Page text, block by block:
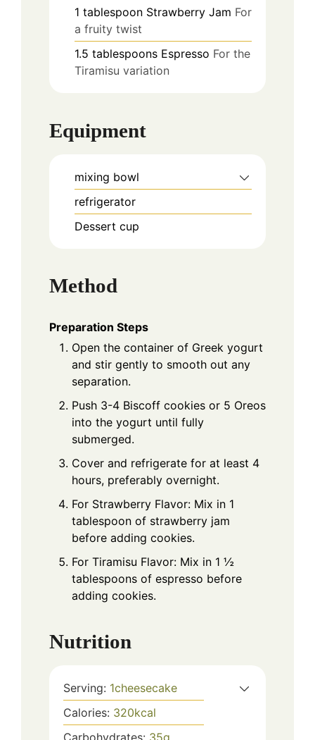
1 tablespoon Strawberry Jam For
a fruity twist
1.5 tablespoons Espresso For the
Tiramisu variation
Equipment
mixing bowl
refrigerator
Dessert cup
Method
Preparation Steps
Open the container of Greek yogurt
and stir gently to smooth out any
separation.
Push 3-4 Biscoff cookies or 5 Oreos
into the yogurt until fully
submerged.
Cover and refrigerate for at least 4
hours, preferably overnight.
For Strawberry Flavor: Mix in 1
tablespoon of strawberry jam
before adding cookies.
For Tiramisu Flavor: Mix in 1 ½
tablespoons of espresso before
adding cookies.
Nutrition
Serving: 1cheesecake
Calories: 320kcal
Carbohydrates: 35g